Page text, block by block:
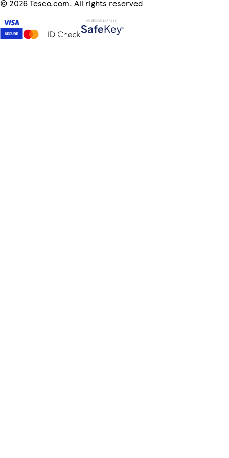
© 2026 Tesco.com. All rights reserved